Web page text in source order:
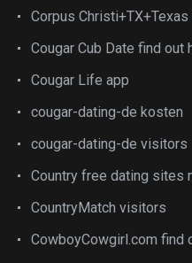
Corpus
Cougar Cub Date find out
Cougar Life app
cougar-dating-de kosten
cougar-dating-de visitors
Country free dating sites
CountryMatch visitors
CowboyCowgirl.com find